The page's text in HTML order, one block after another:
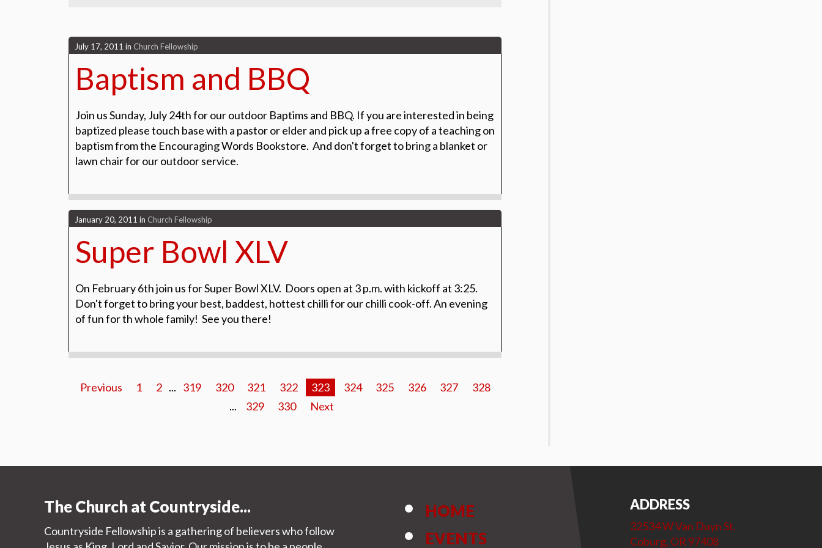
July 17, 2011 in Church Fellowship
Baptism and BBQ
Join us Sunday, July 24th for our outdoor Baptims and BBQ. If you are interested in being
baptized please touch base with a pastor or elder and pick up a free copy of a teaching on
baptism from the Encouraging Words Bookstore. And don't forget to bring a blanket or
lawn chair for our outdoor service.
January 20, 2011 in Church Fellowship
Super Bowl XLV
On February 6th join us for Super Bowl XLV. Doors open at 3 p.m. with kickoff at 3:25.
Don't forget to bring your best, baddest, hottest chilli for our chilli cook-off. An evening
of fun for th whole family! See you there!
Previous 1 2 ... 319 320 321 322 323 324 325 326 327
328
...
329 330 Next
The Church at Countryside...
Countryside Fellowship is a gathering of believers who follow
HOME
EVENTS
ADDRESS
32534 W Van Duyn St.
Coburg, OR 97408